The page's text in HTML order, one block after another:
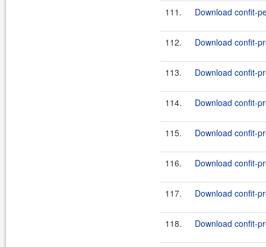
111. Download confit-
112. Download confit-
113. Download confit-
114. Download confit-
115. Download confit-
116. Download confit-
117. Download confit-
118. Download confit-